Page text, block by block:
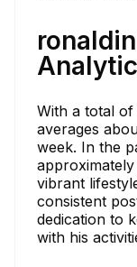
With a total of
averages
week. In the
vibrant
consistent
dedication to
with his